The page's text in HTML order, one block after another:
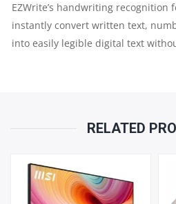
EZWrite’s handwriting recognition
instantly convert written text,
into easily legible digital text
RELATED